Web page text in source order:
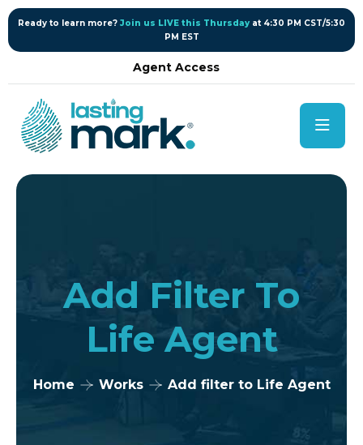
content
Ready to learn more? Join us LIVE this Thursday at 4:30 PM CST/5:30
PM EST
Agent Access
Add Filter To
Life Agent
Home Works Add filter to Life Agent